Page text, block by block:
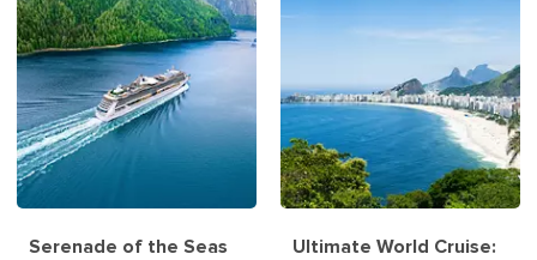
Serenade of the Seas
Ultimate World Cruise: